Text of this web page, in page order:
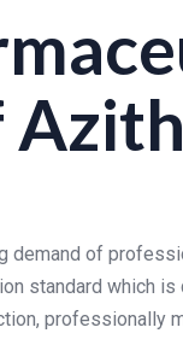
of
standard which
professionally